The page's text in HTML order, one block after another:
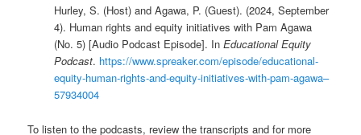
Hurley, S. (Host) and Agawa, P. (Guest). (2024, September
4). Human rights and equity initiatives with Pam Agawa
(No. 5) [Audio Podcast Episode]. In Educational Equity
Podcast. https://www.spreaker.com/episode/educational-
equity-human-rights-and-equity-initiatives-with-pam-agawa–
57934004
To listen to the podcasts, review the transcripts and for more